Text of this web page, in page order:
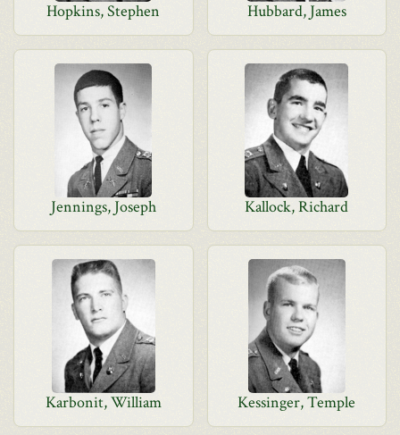
Hopkins, Stephen Hubbard, James
Jennings, Joseph Kallock, Richard
Karbonit, William Kessinger, Temple